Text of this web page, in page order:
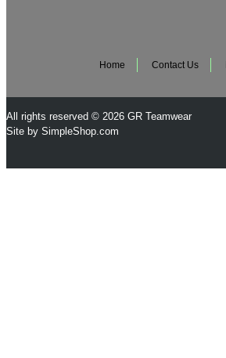
Home Contact Us
All rights reserved © 2026 GR Teamwear
Site by SimpleShop.com